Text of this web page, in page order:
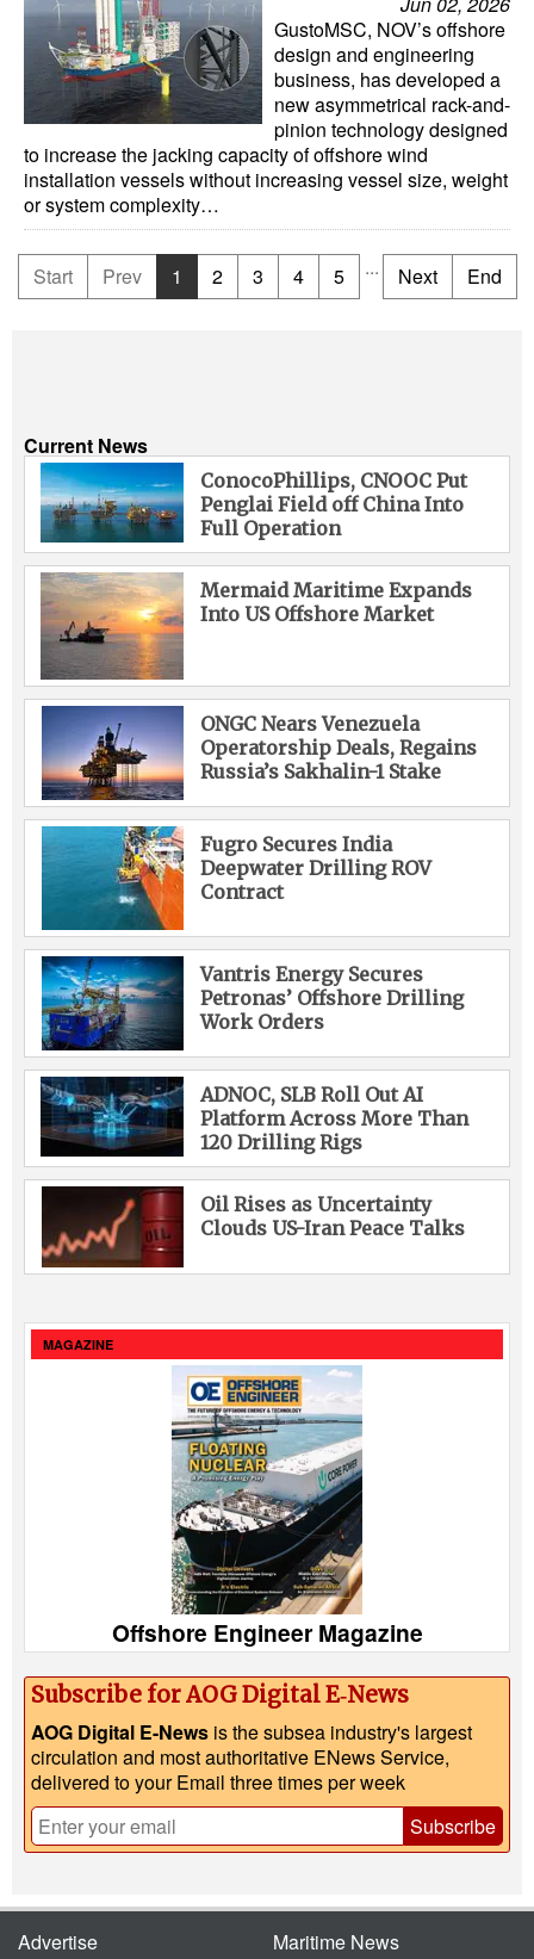
GustoMSC, NOV’s offshore
design and engineering
business, has developed a
new asymmetrical rack-and-
pinion technology designed
to increase the jacking capacity of offshore wind
installation vessels without increasing vessel size, weight
or system complexity…
Start Prev 1 2 3 4 5 ... Next End
Current News
ConocoPhillips, CNOOC Put
Penglai Field off China Into
Full Operation
Mermaid Maritime Expands
Into US Offshore Market
ONGC Nears Venezuela
Operatorship Deals, Regains
Russia’s Sakhalin-1 Stake
Fugro Secures India
Deepwater Drilling ROV
Contract
Vantris Energy Secures
Petronas’ Offshore Drilling
Work Orders
ADNOC, SLB Roll Out AI
Platform Across More Than
120 Drilling Rigs
Oil Rises as Uncertainty
Clouds US-Iran Peace Talks
MAGAZINE
Offshore Engineer Magazine
Subscribe for AOG Digital E‑News
AOG Digital E-News is the subsea industry's largest
circulation and most authoritative ENews Service,
delivered to your Email three times per week
Subscribe
Advertise
Maritime News